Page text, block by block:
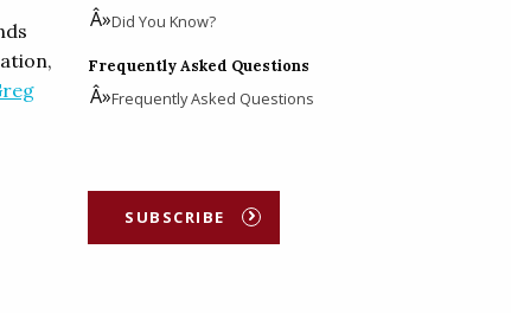
Did You Know?
Frequently Asked Questions
Frequently Asked Questions
SUBSCRIBE